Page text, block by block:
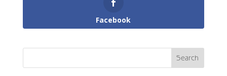
Facebook